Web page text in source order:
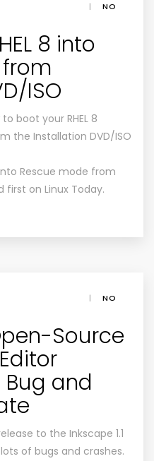
|
NO
8 into
ISO
boot your RHEL 8
the Installation DVD/ISO
Rescue mode from
first on Linux Today.
|
NO
Source
and
to the Inkscape 1.1
of bugs and crashes.